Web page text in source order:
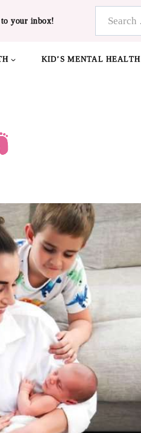
to your inbox!
KID’S MENTAL HEALTH